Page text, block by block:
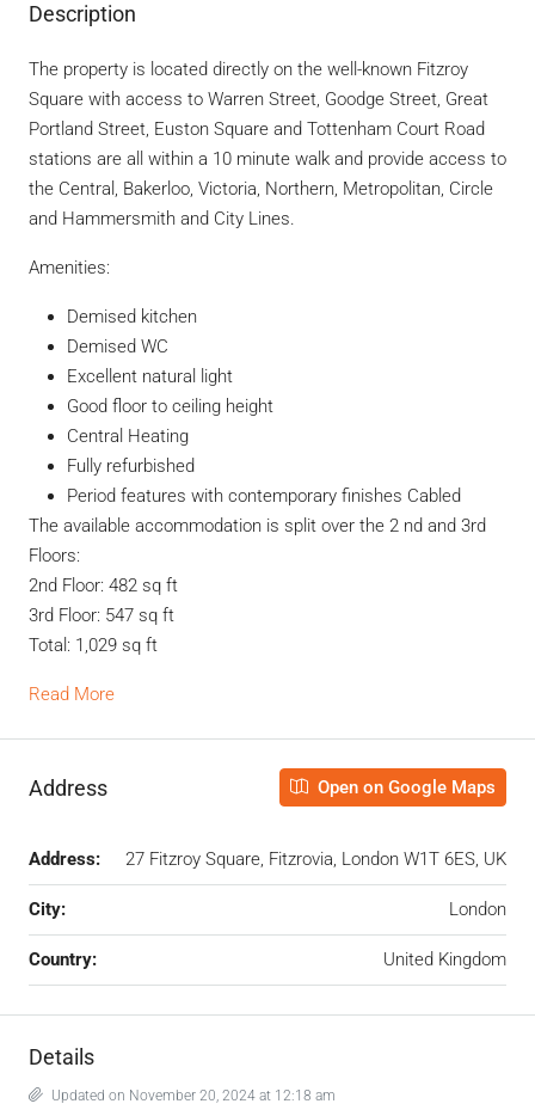
Description
The property is located directly on the well-known Fitzroy
Square with access to Warren Street, Goodge Street, Great
Portland Street, Euston Square and Tottenham Court Road
stations are all within a 10 minute walk and provide access to
the Central, Bakerloo, Victoria, Northern, Metropolitan, Circle
and Hammersmith and City Lines.
Amenities:
Demised kitchen
Demised WC
Excellent natural light
Good floor to ceiling height
Central Heating
Fully refurbished
Period features with contemporary finishes Cabled
The available accommodation is split over the 2 nd and 3rd
Floors:
2nd Floor: 482 sq ft
3rd Floor: 547 sq ft
Total: 1,029 sq ft
Read More
Address Open on Google Maps
Address: 27 Fitzroy Square, Fitzrovia, London W1T 6ES, UK
City: London
Country: United Kingdom
Details
Updated on November 20, 2024 at 12:18 am